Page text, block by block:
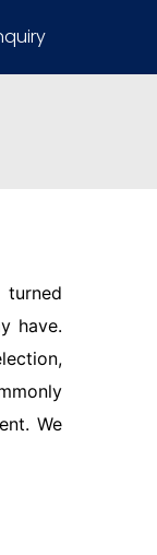
have.
We